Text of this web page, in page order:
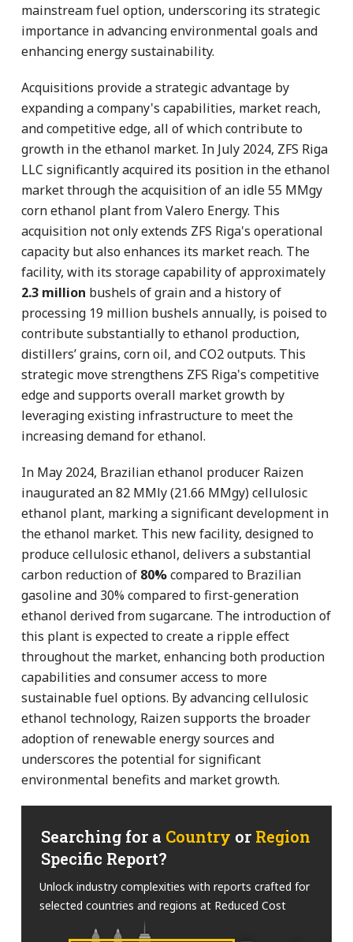
mainstream fuel option, underscoring its strategic
importance in advancing environmental goals and
enhancing energy sustainability.
Acquisitions provide a strategic advantage by
expanding a company's capabilities, market reach,
and competitive edge, all of which contribute to
growth in the ethanol market. In July 2024, ZFS Riga
LLC significantly acquired its position in the ethanol
market through the acquisition of an idle 55 MMgy
corn ethanol plant from Valero Energy. This
acquisition not only extends ZFS Riga's operational
capacity but also enhances its market reach. The
facility, with its storage capability of approximately
2.3 million bushels of grain and a history of
processing 19 million bushels annually, is poised to
contribute substantially to ethanol production,
distillers’ grains, corn oil, and CO2 outputs. This
strategic move strengthens ZFS Riga's competitive
edge and supports overall market growth by
leveraging existing infrastructure to meet the
increasing demand for ethanol.
In May 2024, Brazilian ethanol producer Raizen
inaugurated an 82 MMly (21.66 MMgy) cellulosic
ethanol plant, marking a significant development in
the ethanol market. This new facility, designed to
produce cellulosic ethanol, delivers a substantial
carbon reduction of 80%compared to Brazilian
gasoline and 30% compared to first-generation
ethanol derived from sugarcane. The introduction of
this plant is expected to create a ripple effect
throughout the market, enhancing both production
capabilities and consumer access to more
sustainable fuel options. By advancing cellulosic
ethanol technology, Raizen supports the broader
adoption of renewable energy sources and
underscores the potential for significant
environmental benefits and market growth.
Searching for a Country or Region
Specific Report?
Unlock industry complexities with reports crafted for
selected countries and regions at Reduced Cost